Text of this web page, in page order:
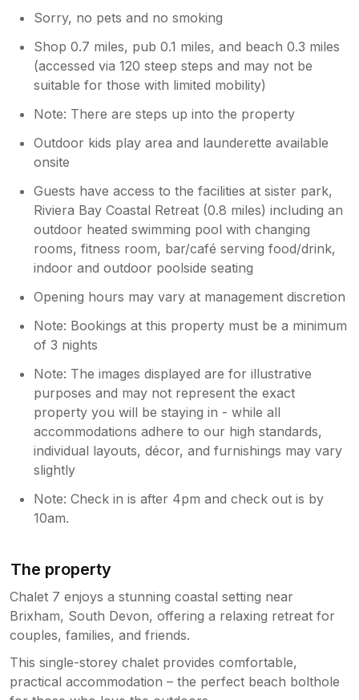
Sorry, no pets and no smoking
Shop 0.7 miles, pub 0.1 miles, and beach 0.3 miles
(accessed via 120 steep steps and may not be
suitable for those with limited mobility)
Note: There are steps up into the property
Outdoor kids play area and launderette available
onsite
Guests have access to the facilities at sister park,
Riviera Bay Coastal Retreat (0.8 miles) including an
outdoor heated swimming pool with changing
rooms, fitness room, bar/café serving food/drink,
indoor and outdoor poolside seating
Opening hours may vary at management discretion
Note: Bookings at this property must be a minimum
of 3 nights
Note: The images displayed are for illustrative
purposes and may not represent the exact
property you will be staying in - while all
accommodations adhere to our high standards,
individual layouts, décor, and furnishings may vary
slightly
Note: Check in is after 4pm and check out is by
10am.
The property
Chalet 7 enjoys a stunning coastal setting near
Brixham, South Devon, offering a relaxing retreat for
couples, families, and friends.
This single-storey chalet provides comfortable,
practical accommodation – the perfect beach bolthole